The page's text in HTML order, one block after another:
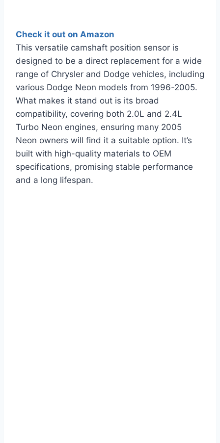
Check it out on Amazon
This versatile camshaft position sensor is
designed to be a direct replacement for a wide
range of Chrysler and Dodge vehicles, including
various Dodge Neon models from 1996-2005.
What makes it stand out is its broad
compatibility, covering both 2.0L and 2.4L
Turbo Neon engines, ensuring many 2005
Neon owners will find it a suitable option. It’s
built with high-quality materials to OEM
specifications, promising stable performance
and a long lifespan.